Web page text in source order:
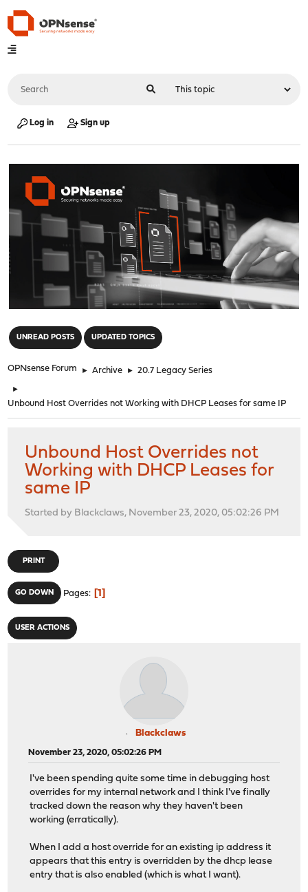
Log in Sign up
UNREAD POSTS UPDATED TOPICS
OPNsense Forum ► Archive ► 20.7 Legacy Series
►
Unbound Host Overrides not Working with DHCP Leases for same IP
Unbound Host Overrides not
Working with DHCP Leases for
same IP
Started by Blackclaws, November 23, 2020, 05:02:26 PM
PRINT
GO DOWN Pages 1
USER ACTIONS
Blackclaws
November 23, 2020, 05:02:26 PM
I've been spending quite some time in debugging host
overrides for my internal network and I think I've finally
tracked down the reason why they haven't been
working (erratically).
When I add a host override for an existing ip address it
appears that this entry is overridden by the dhcp lease
entry that is also enabled (which is what I want).